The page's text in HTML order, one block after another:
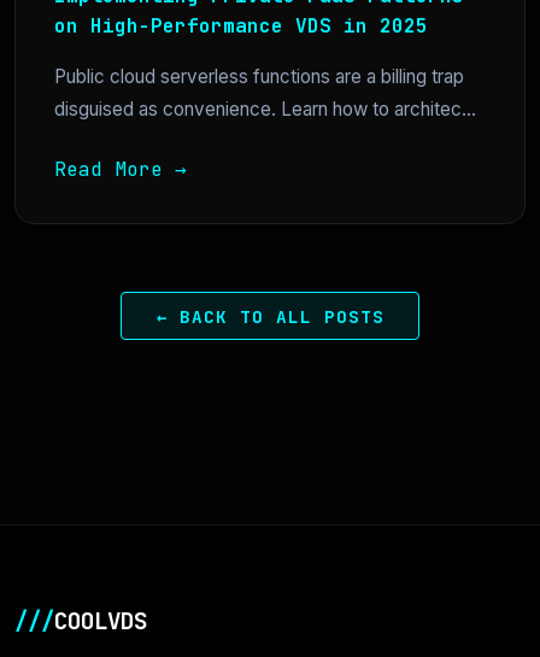
on High-Performance VDS in 2025
Public cloud serverless functions are a billing trap
disguised as convenience. Learn how to architec...
Read More →
← BACK TO ALL POSTS
///COOLVDS